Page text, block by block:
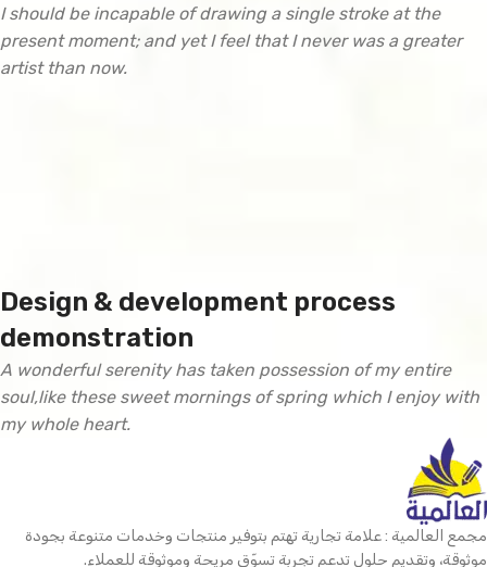
I should be incapable of drawing a single stroke at the
present moment; and yet I feel that I never was a greater
artist than now.
Design & development process
demonstration
A wonderful serenity has taken possession of my entire
soul,like these sweet mornings of spring which I enjoy with
my whole heart.
مجمع العالمية : علامة تجارية تهتم بتوفير منتجات وخدمات متنوعة بجودة
موثوقة، وتقديم حلول تدعم تجربة تسوّق مريحة وموثوقة للعملاء.